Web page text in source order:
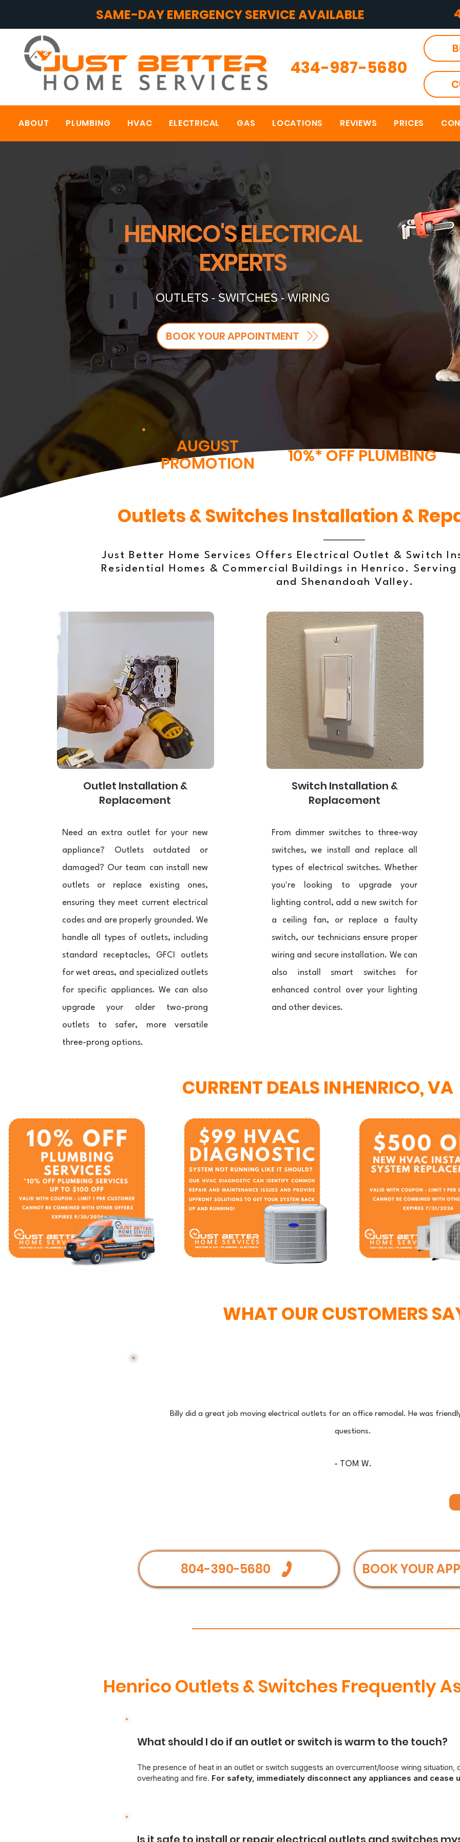
SAME-DAY EMERGENCY SERVICE AVAILABLE
434-987-5680
ABOUT PLUMBING HVAC ELECTRICAL GAS LOCATIONS REVIEWS PRICES
HENRICO'S ELECTRICAL
EXPERTS
OUTLETS - SWITCHES - WIRING
BOOK YOUR APPOINTMENT
AUGUST
PROMOTION
10%* OFF PLUMBING
Outlets & Switches Installation &
Just Better Home Services Offers Electrical Outlet & Switch
Residential Homes & Commercial Buildings in Henrico.
and Shenandoah Valley.
Outlet Installation &
Replacement
Need an extra outlet for your new
appliance? Outlets outdated or
damaged? Our team can install new
outlets or replace existing ones,
ensuring they meet current electrical
codes and are properly grounded. We
handle all types of outlets, including
standard receptacles, GFCI outlets
for wet areas, and specialized outlets
for specific appliances. We can also
upgrade your older two-prong
outlets to safer, more versatile
three-prong options.
Switch Installation &
Replacement
From dimmer switches to three-way
switches, we install and replace all
types of electrical switches. Whether
you're looking to upgrade your
lighting control, add a new switch for
a ceiling fan, or replace a faulty
switch, our technicians ensure proper
wiring and secure installation. We can
also install smart switches for
enhanced control over your lighting
and other devices.
CURRENT DEALS INHENRICO, VA
WHAT OUR CUSTOMERS
Billy did a great job moving electrical outlets for an office remodel. He was
questions.
- TOM W.
804-390-5680 BOOK YOUR
Henrico Outlets & Switches Frequently
What should I do if an outlet or switch is warm to the touch?
The presence of heat in an outlet or switch suggests an overcurrent/loose wiring situation,
overheating and fire. For safety, immediately disconnect any appliances and cease